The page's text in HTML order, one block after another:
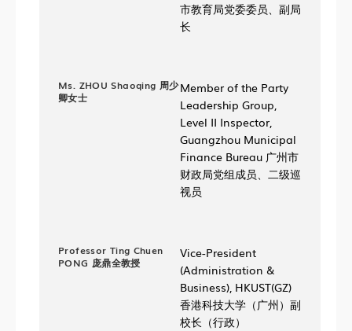
市教育局党委委员、副局
长
Ms. ZHOU Shaoqing 周少
卿女士
Member of the Party
Leadership Group,
Level II Inspector,
Guangzhou Municipal
Finance Bureau 广州市
财政局党组成员、二级巡
视员
Professor Ting Chuen
PONG 庞鼎全教授
Vice-President
(Administration &
Business), HKUST(GZ)
香港科技大学（广州）副
校长（行政）